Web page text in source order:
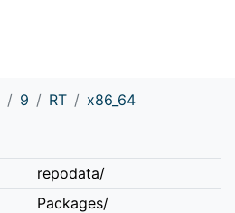
9 RT
x86_64
repodata/
Packages/